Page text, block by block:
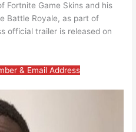
Fortnite Game Skins and his
Battle Royale, as part of
official trailer is released on
& Email Address